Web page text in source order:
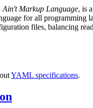
Ain't Markup Language, is
for all programming
files, balancing
YAML specifications.